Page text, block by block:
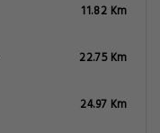
11.82 Km
22.75 Km
24.97 Km